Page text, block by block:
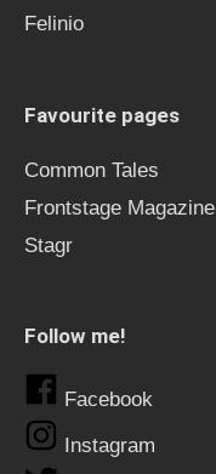
Felinio
Favourite pages
Common Tales
Frontstage Magazine
Stagr
Follow me!
Facebook
Instagram